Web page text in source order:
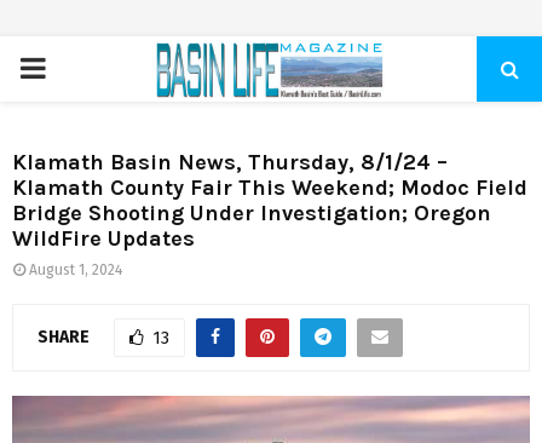
PRIMARY
Klamath Basin News, Thursday, 8/1/24 –
Klamath County Fair This Weekend; Modoc Field
Bridge Shooting Under Investigation; Oregon
WildFire Updates
August 1, 2024
SHARE 13